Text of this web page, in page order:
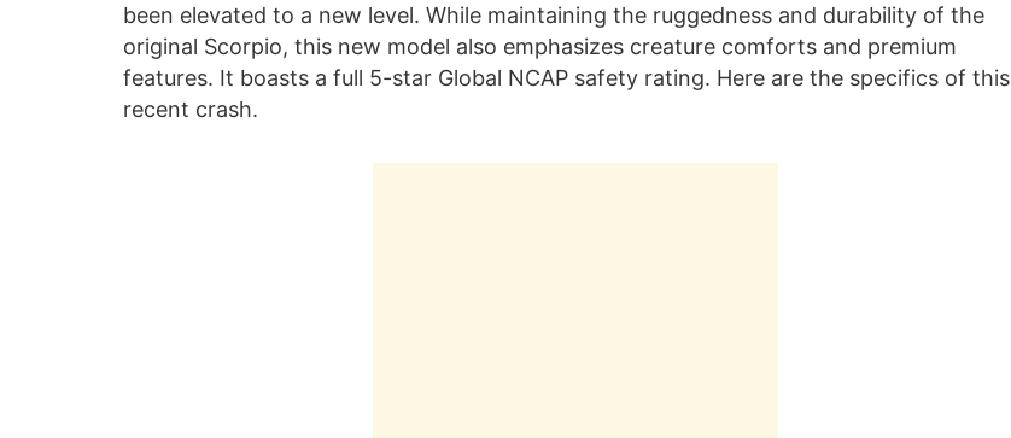
been elevated to a new level. While maintaining the ruggedness and durability of the
original Scorpio, this new model also emphasizes creature comforts and premium
features. It boasts a full 5-star Global NCAP safety rating. Here are the specifics of this
recent crash.